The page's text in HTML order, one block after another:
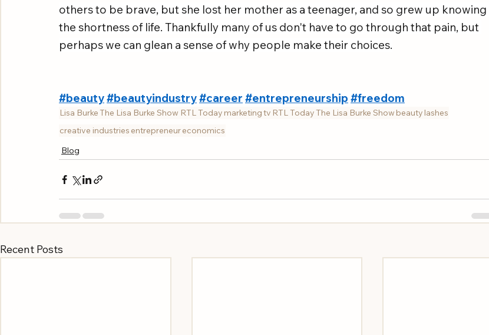
others to be brave, but she lost her mother as a teenager, and so grew up knowing
the shortness of life. Thankfully many of us don't have to go through that pain, but
perhaps we can glean a sense of why people make their choices.
#beauty#beautyindustry#career #entrepreneurship #freedom
Lisa BurkeThe Lisa Burke Show RTL Today marketingtv RTL TodayThe Lisa Burke Show beauty lashes
creative industries entrepreneureconomics
Blog
Recent Posts